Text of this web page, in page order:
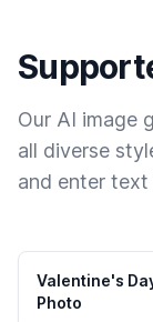
Our AI image
all diverse
and enter text
Valentine's
Photo